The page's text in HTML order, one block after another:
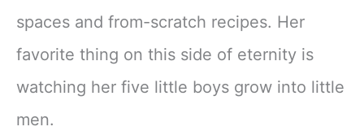
spaces and from-scratch recipes. Her
favorite thing on this side of eternity is
watching her five little boys grow into little
men.